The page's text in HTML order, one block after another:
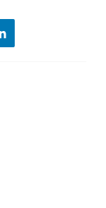
linkedin